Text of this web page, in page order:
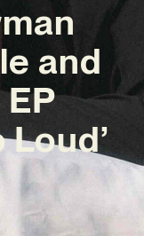
and